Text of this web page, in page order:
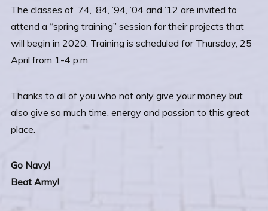
The classes of ’74, ’84, ’94, ’04 and ’12 are invited to
attend a “spring training” session for their projects that
will begin in 2020. Training is scheduled for Thursday, 25
April from 1-4 p.m.
Thanks to all of you who not only give your money but
also give so much time, energy and passion to this great
place.
Go Navy!
Beat Army!